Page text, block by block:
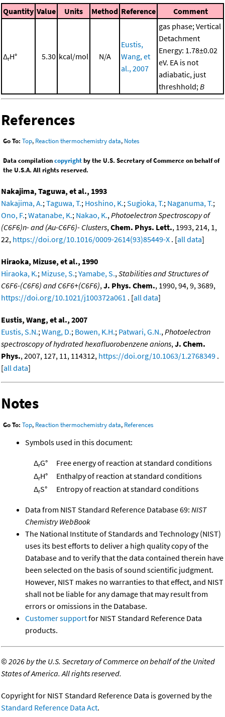
Quantity Value Units Method Reference Comment
ΔrH° 5.30 kcal/mol N/A
Eustis,
Wang, et
al., 2007
gas phase; Vertical
Detachment
Energy: 1.78±0.02
eV. EA is not
adiabatic, just
threshhold;B
References
Go To: Top, Reaction thermochemistry data, Notes
Data compilationcopyrightby the U.S. Secretary of Commerce on behalf of
the U.S.A. All rights reserved.
Nakajima, Taguwa, et al., 1993
Nakajima, A.;Taguwa, T.; Hoshino, K.;Sugioka, T.; Naganuma, T.;
Ono, F.;Watanabe, K.; Nakao, K.,Photoelectron Spectroscopy of
(C6F6)n- and (Au-C6F6)- Clusters,Chem. Phys. Lett., 1993, 214, 1,
22, https://doi.org/10.1016/0009-2614(93)85449-X . [all data]
Hiraoka, Mizuse, et al., 1990
Hiraoka, K.; Mizuse, S.;Yamabe, S.,Stabilities and Structures of
C6F6-(C6F6) and C6F6+(C6F6),J. Phys. Chem., 1990, 94, 9, 3689,
https://doi.org/10.1021/j100372a061 . [all data]
Eustis, Wang, et al., 2007
Eustis, S.N.;Wang, D.; Bowen, K.H.; Patwari, G.N.,Photoelectron
spectroscopy of hydrated hexafluorobenzene anions,J. Chem.
Phys., 2007, 127, 11, 114312, https://doi.org/10.1063/1.2768349 .
[all data]
Notes
Go To: Top, Reaction thermochemistry data, References
Symbols used in this document:
ΔrG°
Free energy of reaction at standard conditions
ΔrH°
Enthalpy of reaction at standard conditions
ΔrS° Entropy of reaction at standard conditions
Data from NIST Standard Reference Database 69: NIST
Chemistry WebBook
The National Institute of Standards and Technology (NIST)
uses its best efforts to deliver a high quality copy of the
Database and to verify that the data contained therein have
been selected on the basis of sound scientific judgment.
However, NIST makes no warranties to that effect, and NIST
shall not be liable for any damage that may result from
errors or omissions in the Database.
Customer supportfor NIST Standard Reference Data
products.
©2026 by the U.S. Secretary of Commerce on behalf of the United
States of America. All rights reserved.
Copyright for NIST Standard Reference Data is governed by the
Standard Reference Data Act.